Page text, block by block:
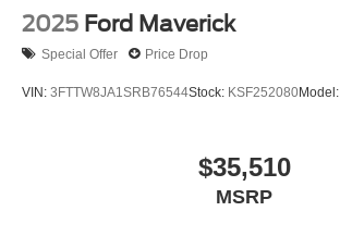
2025 Ford Maverick
Special Offer Price Drop
VIN: 3FTTW8JA1SRB76544Stock: KSF252080Model:
$35,510
MSRP